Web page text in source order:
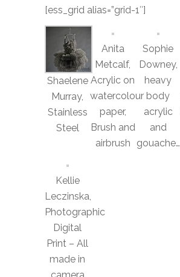
[ess_grid alias=”grid-1″]
Shaelene
Murray,
Stainless
Steel
Anita
Metcalf,
Acrylic on
watercolour
paper,
Brush and
airbrush
Sophie
Downey,
heavy
body
acrylic
and
gouache…
Kellie
Leczinska,
Photographic
Digital
Print – All
made in